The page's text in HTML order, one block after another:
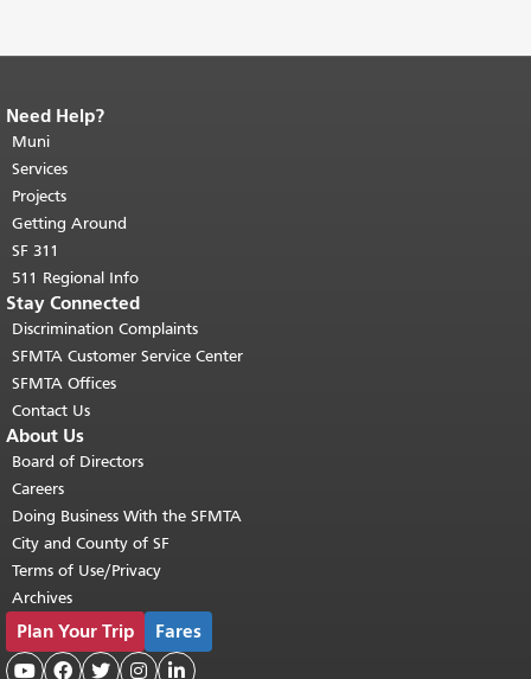
End of page content.
page repeats on every page.
top of main content.
Need Help?
Muni
Services
Projects
Getting Around
SF 311
511 Regional Info
Stay Connected
Discrimination Complaints
SFMTA Customer Service Center
SFMTA Offices
Contact Us
About Us
Board of Directors
Careers
Doing Business With the SFMTA
City and County of SF
Terms of Use/Privacy
Archives
Plan Your Trip Fares
    